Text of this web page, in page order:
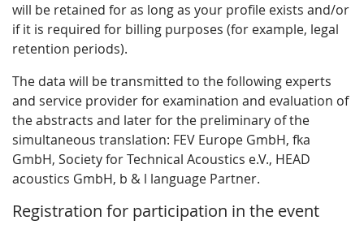
will be retained for as long as your profile exists and/or
if it is required for billing purposes (for example, legal
retention periods).
The data will be transmitted to the following experts
and service provider for examination and evaluation of
the abstracts and later for the preliminary of the
simultaneous translation: FEV Europe GmbH, fka
GmbH, Society for Technical Acoustics e.V., HEAD
acoustics GmbH, b & l language Partner.
Registration for participation in the event